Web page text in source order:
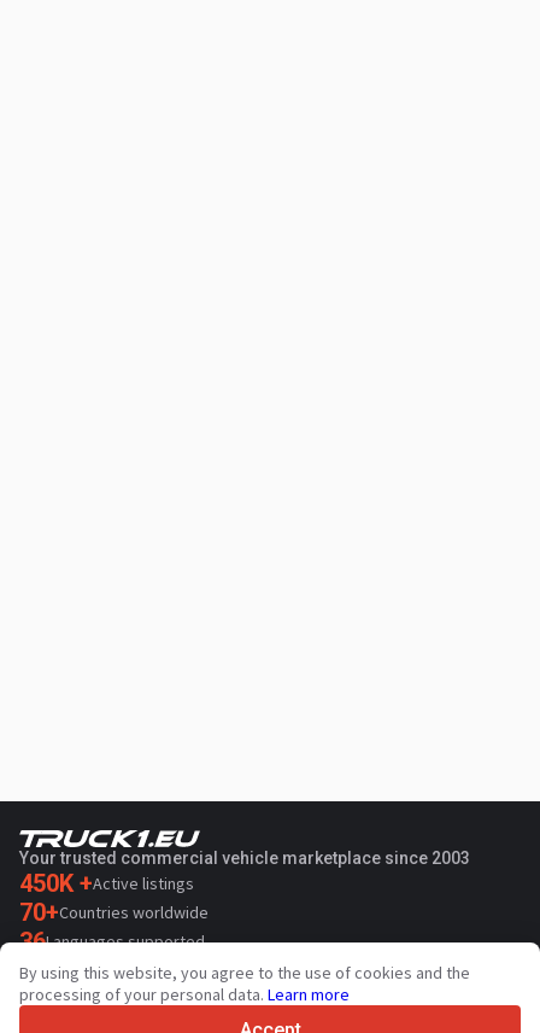
Your trusted commercial vehicle marketplace since 2003
450K +Active listings
70+Countries worldwide
36Languages supported
4.7/5
Trustpilot
By using this website, you agree to the use of cookies and the
processing of your personal data. Learn more